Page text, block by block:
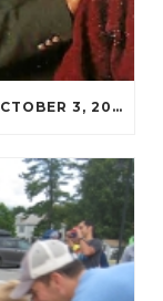
DEADLINE FOR FLYNT GRANTS IS OCTOBER 3, 2022